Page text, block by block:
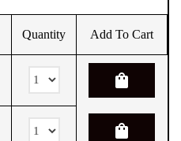
Quantity Add To Cart
shopping_bag
shopping_bag